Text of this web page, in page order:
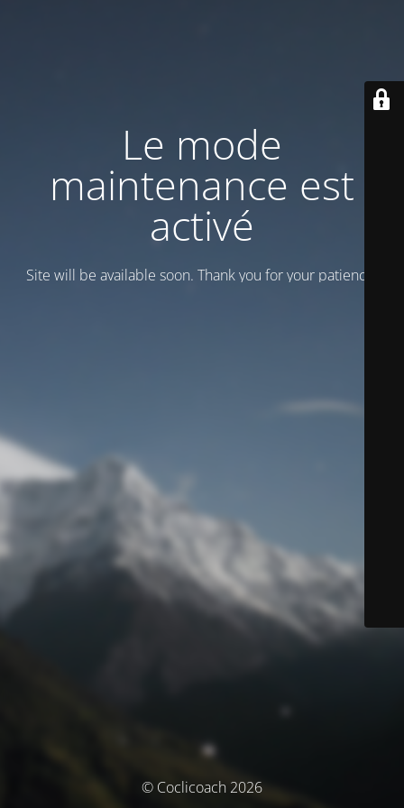
Le mode
maintenance est
activé
Site will be available soon. Thank you for your patience!
© Coclicoach 2026